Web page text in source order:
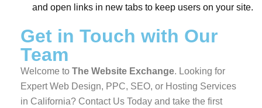
and open links in new tabs to keep users on your site.
Get in Touch with Our
Team
Welcome to The Website Exchange. Looking for
Expert Web Design, PPC, SEO, or Hosting Services
in California? Contact Us Today and take the first